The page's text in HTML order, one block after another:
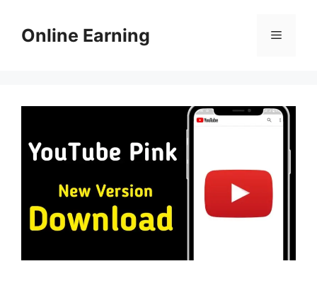
contentOnline Earning Menu